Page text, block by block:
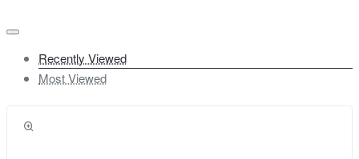
Recently Viewed
Most Viewed